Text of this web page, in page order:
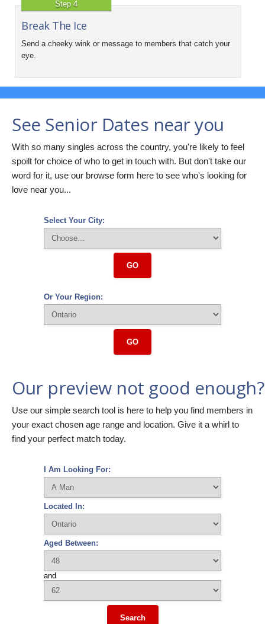
Step 4
Break The Ice
Send a cheeky wink or message to members that catch your
eye.
See Senior Dates near you
With so many singles across the country, you're likely to feel
spoilt for choice of who to get in touch with. But don't take our
word for it, use our browse form here to see who's looking for
love near you...
Select Your City:
GO
Or Your Region:
GO
Our preview not good enough?
Use our simple search tool is here to help you find members in
your exact chosen age range and location. Give it a whirl to
find your perfect match today.
I Am Looking For:
Located In:
Aged Between:
and
Search